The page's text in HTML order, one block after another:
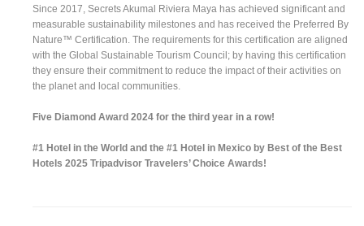
Since 2017, Secrets Akumal Riviera Maya has achieved significant and
measurable sustainability milestones and has received the Preferred By
Nature™ Certification. The requirements for this certification are aligned
with the Global Sustainable Tourism Council; by having this certification
they ensure their commitment to reduce the impact of their activities on
the planet and local communities.
Five Diamond Award 2024 for the third year in a row!
#1 Hotel in the World and the #1 Hotel in Mexico by Best of the Best
Hotels 2025 Tripadvisor Travelers’ Choice Awards!